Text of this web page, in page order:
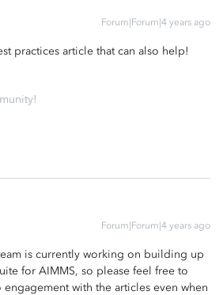
Forum|Forum|4 years ago
practices article that can also help!
Forum|Forum|4 years ago
is currently working on building up
for AIMMS, so please feel free to
engagement with the articles even when